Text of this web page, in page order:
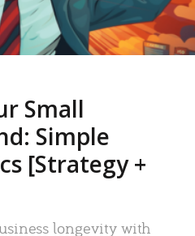
Small
Simple
[Strategy +
longevity with